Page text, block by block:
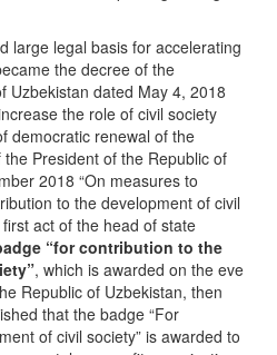
large legal basis for accelerating
the decree of the
Uzbekistan dated May 4, 2018
the role of civil society
democratic renewal of the
President of the Republic of
2018 “On measures to
to the development of civil
act of the head of state
“for contribution to the
, which is awarded on the eve
Republic of Uzbekistan, then
that the badge “For
of civil society” is awarded to